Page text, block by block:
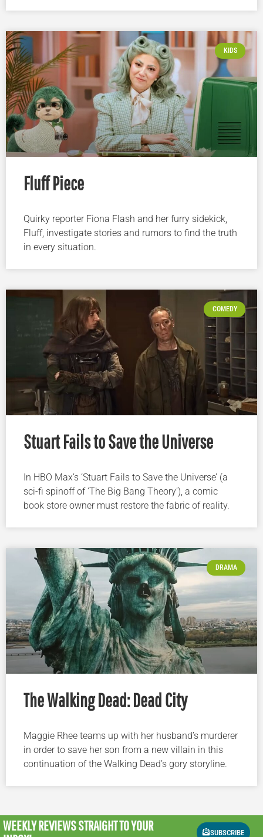
KIDS
Fluff Piece
Quirky reporter Fiona Flash and her furry sidekick,
Fluff, investigate stories and rumors to find the truth
in every situation.
COMEDY
Stuart Fails to Save the Universe
In HBO Max’s ‘Stuart Fails to Save the Universe’ (a
sci-fi spinoff of ‘The Big Bang Theory’), a comic
book store owner must restore the fabric of reality.
DRAMA
The Walking Dead: Dead City
Maggie Rhee teams up with her husband’s murderer
in order to save her son from a new villain in this
continuation of the Walking Dead’s gory storyline.
WEEKLY REVIEWSSTRAIGHT TO YOUR
SUBSCRIBE